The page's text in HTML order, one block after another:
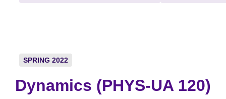
SPRING 2022
Dynamics (PHYS-UA 120)